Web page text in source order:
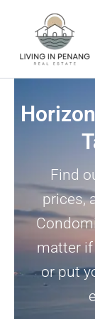
Find
prices,
matter if
or put